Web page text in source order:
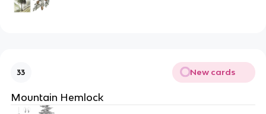
33 New cards
Mountain Hemlock